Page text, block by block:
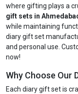
where gifting plays a
gift sets in
while maintaining
diary gift set
and personal use.
now!
Why Choose Our
Each diary gift set is